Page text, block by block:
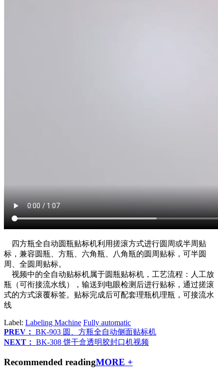
四方瓶全自动圆瓶贴标机利用搓滚方式进行圆周或半周贴
标，兼容圆瓶、方瓶、六角瓶、八角瓶的圆周贴标，可半圆
周、全圆周贴标。
视频中的全自动贴标机属于圆瓶贴标机，工艺流程：人工放
瓶（可衔接流水线），输送到电眼检测后进行贴标，通过搓滚
式的方式滚覆标签。贴标完成后可配套理瓶机理瓶，可接流水
线
Label: Labeling Machine Fully automatic
PREV： BK-903 圆、方瓶全自动侧面贴标机
NEXT： BK-308 饼干盒透明胶封口机视频
Recommended readingMORE +